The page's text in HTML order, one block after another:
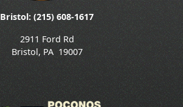
Bristol: (215) 608-1617
2911 Ford Rd
Bristol, PA 19007